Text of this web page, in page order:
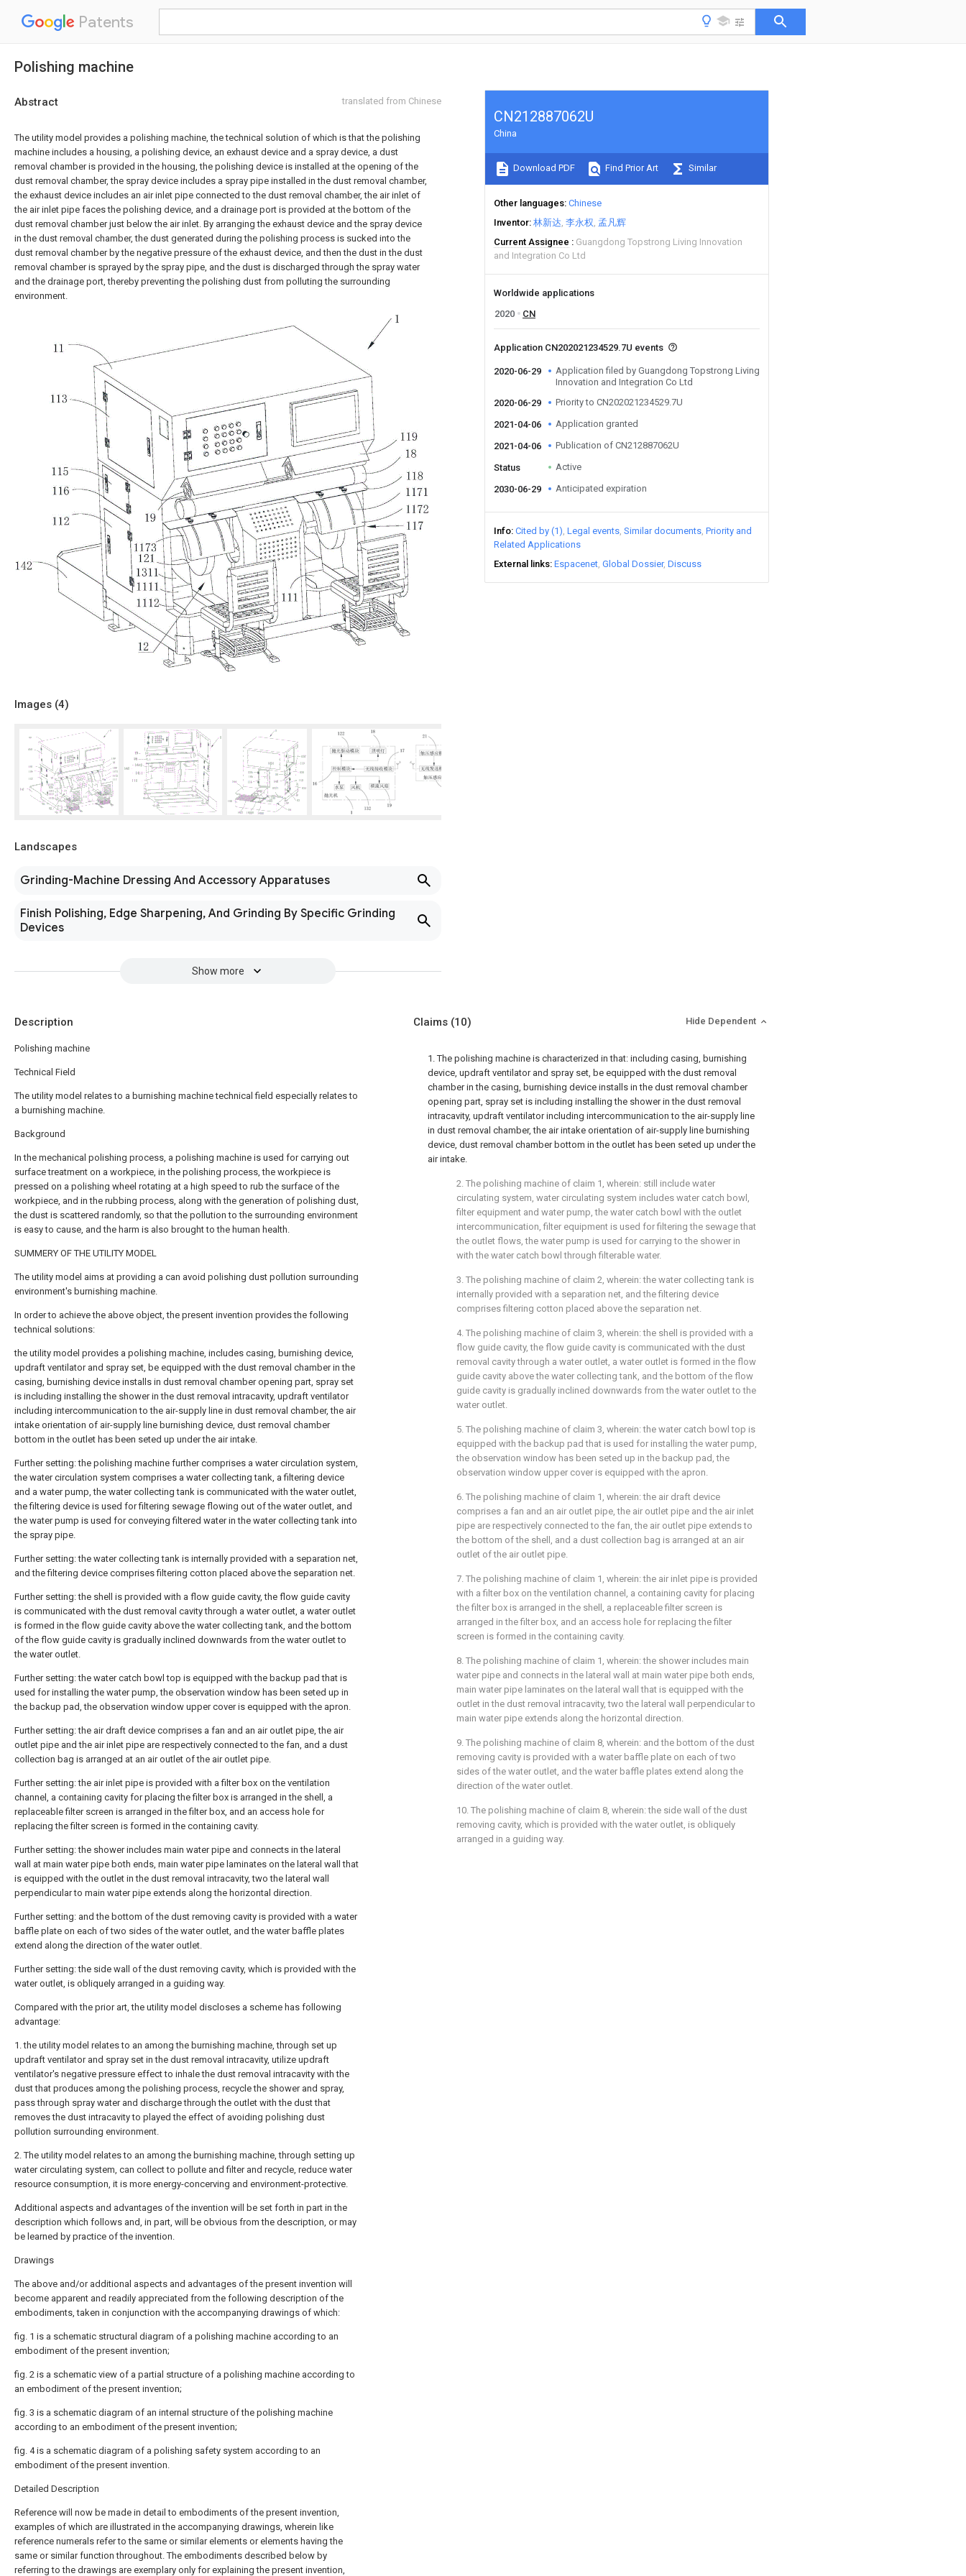
Patents
Polishing machine
Abstract translated from Chinese
The utility model provides a polishing machine, the technical solution of which is that the polishing
machine includes a housing, a polishing device, an exhaust device and a spray device, a dust
removal chamber is provided in the housing, the polishing device is installed at the opening of the
dust removal chamber, the spray device includes a spray pipe installed in the dust removal chamber,
the exhaust device includes an air inlet pipe connected to the dust removal chamber, the air inlet of
the air inlet pipe faces the polishing device, and a drainage port is provided at the bottom of the
dust removal chamber just below the air inlet. By arranging the exhaust device and the spray device
in the dust removal chamber, the dust generated during the polishing process is sucked into the
dust removal chamber by the negative pressure of the exhaust device, and then the dust in the dust
removal chamber is sprayed by the spray pipe, and the dust is discharged through the spray water
and the drainage port, thereby preventing the polishing dust from polluting the surrounding
environment.
Images (4)
Landscapes
Grinding-Machine Dressing And Accessory Apparatuses
Finish Polishing, Edge Sharpening, And Grinding By Specific Grinding
Devices
Show more
CN212887062U
China
Download PDF Find Prior Art Similar
Other languages Chinese
Inventor 林新达 李永权 孟凡辉
Current Assignee
Guangdong Topstrong Living Innovation
and Integration Co Ltd
Worldwide applications
2020
CN
Application CN202021234529.7U events
2020-06-29
Application filed by Guangdong Topstrong Living
Innovation and Integration Co Ltd
2020-06-29
Priority to CN202021234529.7U
2021-04-06 Application granted
2021-04-06 Publication of CN212887062U
Status Active
2030-06-29 Anticipated expiration
Info Cited by (1) Legal events Similar documents Priority and
Related Applications
External links Espacenet Global Dossier Discuss
Description
Polishing machine
Technical Field
The utility model relates to a burnishing machine technical field especially relates to
a burnishing machine.
Background
In the mechanical polishing process, a polishing machine is used for carrying out
surface treatment on a workpiece, in the polishing process, the workpiece is
pressed on a polishing wheel rotating at a high speed to rub the surface of the
workpiece, and in the rubbing process, along with the generation of polishing dust,
the dust is scattered randomly, so that the pollution to the surrounding environment
is easy to cause, and the harm is also brought to the human health.
SUMMERY OF THE UTILITY MODEL
The utility model aims at providing a can avoid polishing dust pollution surrounding
environment's burnishing machine.
In order to achieve the above object, the present invention provides the following
technical solutions:
the utility model provides a polishing machine, includes casing, burnishing device,
updraft ventilator and spray set, be equipped with the dust removal chamber in the
casing, burnishing device installs in dust removal chamber opening part, spray set
is including installing the shower in the dust removal intracavity, updraft ventilator
including intercommunication to the air-supply line in dust removal chamber, the air
intake orientation of air-supply line burnishing device, dust removal chamber
bottom in the outlet has been seted up under the air intake.
Further setting: the polishing machine further comprises a water circulation system,
the water circulation system comprises a water collecting tank, a filtering device
and a water pump, the water collecting tank is communicated with the water outlet,
the filtering device is used for filtering sewage flowing out of the water outlet, and
the water pump is used for conveying filtered water in the water collecting tank into
the spray pipe.
Further setting: the water collecting tank is internally provided with a separation net,
and the filtering device comprises filtering cotton placed above the separation net.
Further setting: the shell is provided with a flow guide cavity, the flow guide cavity
is communicated with the dust removal cavity through a water outlet, a water outlet
is formed in the flow guide cavity above the water collecting tank, and the bottom
of the flow guide cavity is gradually inclined downwards from the water outlet to
the water outlet.
Further setting: the water catch bowl top is equipped with the backup pad that is
used for installing the water pump, the observation window has been seted up in
the backup pad, the observation window upper cover is equipped with the apron.
Further setting: the air draft device comprises a fan and an air outlet pipe, the air
outlet pipe and the air inlet pipe are respectively connected to the fan, and a dust
collection bag is arranged at an air outlet of the air outlet pipe.
Further setting: the air inlet pipe is provided with a filter box on the ventilation
channel, a containing cavity for placing the filter box is arranged in the shell, a
replaceable filter screen is arranged in the filter box, and an access hole for
replacing the filter screen is formed in the containing cavity.
Further setting: the shower includes main water pipe and connects in the lateral
wall at main water pipe both ends, main water pipe laminates on the lateral wall that
is equipped with the outlet in the dust removal intracavity, two the lateral wall
perpendicular to main water pipe extends along the horizontal direction.
Further setting: and the bottom of the dust removing cavity is provided with a water
baffle plate on each of two sides of the water outlet, and the water baffle plates
extend along the direction of the water outlet.
Further setting: the side wall of the dust removing cavity, which is provided with the
water outlet, is obliquely arranged in a guiding way.
Compared with the prior art, the utility model discloses a scheme has following
advantage:
1. the utility model relates to an among the burnishing machine, through set up
updraft ventilator and spray set in the dust removal intracavity, utilize updraft
ventilator's negative pressure effect to inhale the dust removal intracavity with the
dust that produces among the polishing process, recycle the shower and spray,
pass through spray water and discharge through the outlet with the dust that
removes the dust intracavity to played the effect of avoiding polishing dust
pollution surrounding environment.
2. The utility model relates to an among the burnishing machine, through setting up
water circulating system, can collect to pollute and filter and recycle, reduce water
resource consumption, it is more energy-concerving and environment-protective.
Additional aspects and advantages of the invention will be set forth in part in the
description which follows and, in part, will be obvious from the description, or may
be learned by practice of the invention.
Drawings
The above and/or additional aspects and advantages of the present invention will
become apparent and readily appreciated from the following description of the
embodiments, taken in conjunction with the accompanying drawings of which:
fig. 1 is a schematic structural diagram of a polishing machine according to an
embodiment of the present invention;
fig. 2 is a schematic view of a partial structure of a polishing machine according to
an embodiment of the present invention;
fig. 3 is a schematic diagram of an internal structure of the polishing machine
according to an embodiment of the present invention;
fig. 4 is a schematic diagram of a polishing safety system according to an
embodiment of the present invention.
Detailed Description
Reference will now be made in detail to embodiments of the present invention,
examples of which are illustrated in the accompanying drawings, wherein like
reference numerals refer to the same or similar elements or elements having the
same or similar function throughout. The embodiments described below by
referring to the drawings are exemplary only for explaining the present invention,
Claims (10) Hide Dependent
1. The polishing machine is characterized in that: including casing, burnishing
device, updraft ventilator and spray set, be equipped with the dust removal
chamber in the casing, burnishing device installs in the dust removal chamber
opening part, spray set is including installing the shower in the dust removal
intracavity, updraft ventilator including intercommunication to the air-supply line
in dust removal chamber, the air intake orientation of air-supply line burnishing
device, dust removal chamber bottom in the outlet has been seted up under the
air intake.
2. The polishing machine of claim 1, wherein: still include water
circulating system, water circulating system includes water catch bowl,
filter equipment and water pump, the water catch bowl with the outlet
intercommunication, filter equipment is used for filtering the sewage that
the outlet flows, the water pump is used for carrying to the shower in
with the water catch bowl through filterable water.
3. The polishing machine of claim 2, wherein: the water collecting tank is
internally provided with a separation net, and the filtering device
comprises filtering cotton placed above the separation net.
4. The polishing machine of claim 3, wherein: the shell is provided with a
flow guide cavity, the flow guide cavity is communicated with the dust
removal cavity through a water outlet, a water outlet is formed in the flow
guide cavity above the water collecting tank, and the bottom of the flow
guide cavity is gradually inclined downwards from the water outlet to the
water outlet.
5. The polishing machine of claim 3, wherein: the water catch bowl top is
equipped with the backup pad that is used for installing the water pump,
the observation window has been seted up in the backup pad, the
observation window upper cover is equipped with the apron.
6. The polishing machine of claim 1, wherein: the air draft device
comprises a fan and an air outlet pipe, the air outlet pipe and the air inlet
pipe are respectively connected to the fan, the air outlet pipe extends to
the bottom of the shell, and a dust collection bag is arranged at an air
outlet of the air outlet pipe.
7. The polishing machine of claim 1, wherein: the air inlet pipe is provided
with a filter box on the ventilation channel, a containing cavity for placing
the filter box is arranged in the shell, a replaceable filter screen is
arranged in the filter box, and an access hole for replacing the filter
screen is formed in the containing cavity.
8. The polishing machine of claim 1, wherein: the shower includes main
water pipe and connects in the lateral wall at main water pipe both ends,
main water pipe laminates on the lateral wall that is equipped with the
outlet in the dust removal intracavity, two the lateral wall perpendicular to
main water pipe extends along the horizontal direction.
9. The polishing machine of claim 8, wherein: and the bottom of the dust
removing cavity is provided with a water baffle plate on each of two
sides of the water outlet, and the water baffle plates extend along the
direction of the water outlet.
10. The polishing machine of claim 8, wherein: the side wall of the dust
removing cavity, which is provided with the water outlet, is obliquely
arranged in a guiding way.